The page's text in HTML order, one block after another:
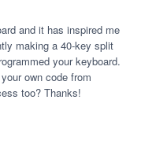
and it has inspired me
making a 40-key split
your keyboard.
own code from
too? Thanks!